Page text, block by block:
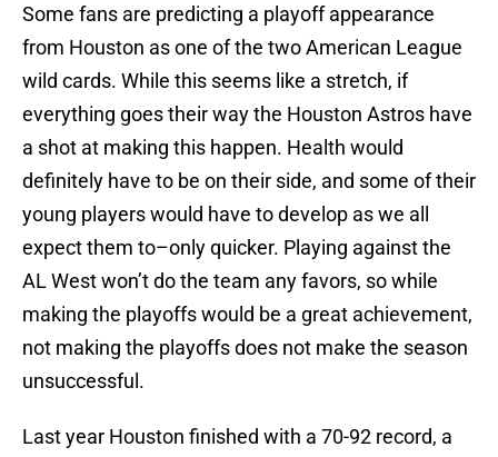
Some fans are predicting a playoff appearance
from Houston as one of the two American League
wild cards. While this seems like a stretch, if
everything goes their way the Houston Astros have
a shot at making this happen. Health would
definitely have to be on their side, and some of their
young players would have to develop as we all
expect them to–only quicker. Playing against the
AL West won’t do the team any favors, so while
making the playoffs would be a great achievement,
not making the playoffs does not make the season
unsuccessful.
Last year Houston finished with a 70-92 record, a